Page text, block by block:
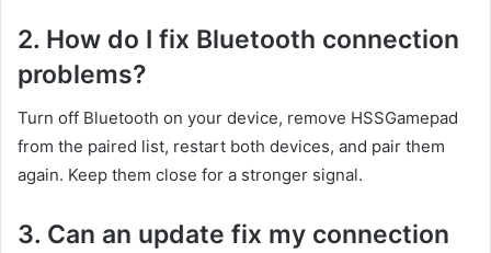
2. How do I fix Bluetooth connection
problems?
Turn off Bluetooth on your device, remove HSSGamepad
from the paired list, restart both devices, and pair them
again. Keep them close for a stronger signal.
3. Can an update fix my connection